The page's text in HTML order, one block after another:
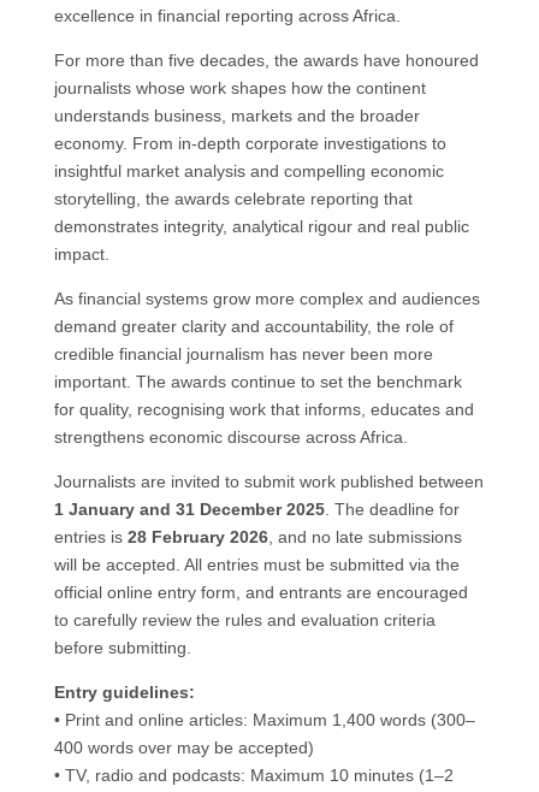
excellence in financial reporting across Africa.
For more than five decades, the awards have honoured
journalists whose work shapes how the continent
understands business, markets and the broader
economy. From in-depth corporate investigations to
insightful market analysis and compelling economic
storytelling, the awards celebrate reporting that
demonstrates integrity, analytical rigour and real public
impact.
As financial systems grow more complex and audiences
demand greater clarity and accountability, the role of
credible financial journalism has never been more
important. The awards continue to set the benchmark
for quality, recognising work that informs, educates and
strengthens economic discourse across Africa.
Journalists are invited to submit work published between
1 January and 31 December 2025. The deadline for
entries is 28 February 2026, and no late submissions
will be accepted. All entries must be submitted via the
official online entry form, and entrants are encouraged
to carefully review the rules and evaluation criteria
before submitting.
Entry guidelines:
• Print and online articles: Maximum 1,400 words (300–
400 words over may be accepted)
• TV, radio and podcasts: Maximum 10 minutes (1–2